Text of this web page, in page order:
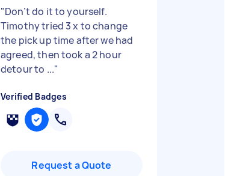
"Don’t do it to yourself.
Timothy tried 3 x to change
the pick up time after we had
agreed, then took a 2 hour
detour to ..."
Verified Badges
Request a Quote